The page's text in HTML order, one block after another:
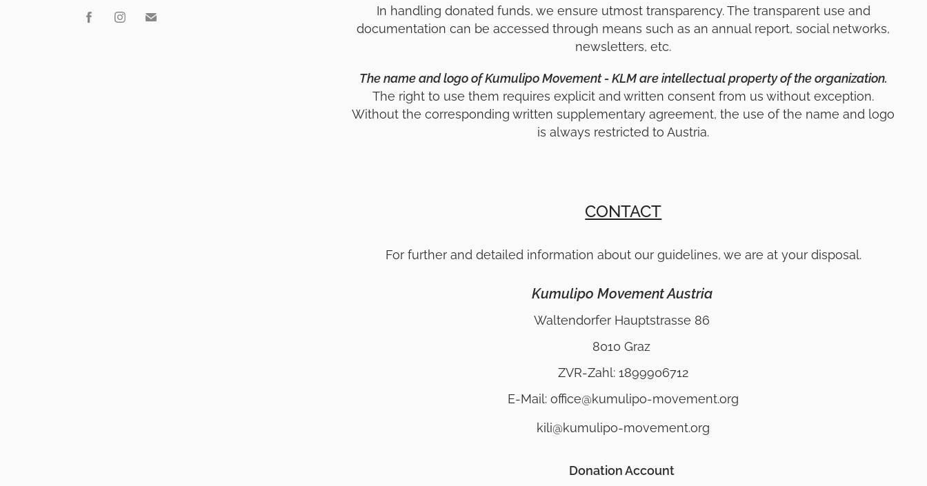
In handling donated funds, we ensure utmost transparency. The transparent use and
documentation can be accessed through means such as an annual report, social networks,
newsletters, etc.
The name and logo of Kumulipo Movement - KLM are intellectual property of the organization.
The right to use them requires explicit and written consent from us without exception.
Without the corresponding written supplementary agreement, the use of the name and logo
is always restricted to Austria.
CONTACT
For further and detailed information about our guidelines, we are at your disposal.
Kumulipo Movement Austria
Waltendorfer Hauptstrasse 86
8010 Graz
ZVR-Zahl: 1899906712
E-Mail: office@kumulipo-movement.org
kili@kumulipo-movement.org
Donation Account